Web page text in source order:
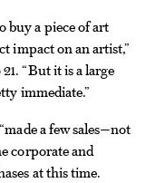
buy a piece of art
impact on an artist,”
“But it is a large
immediate.”
a few sales—not
corporate and
at this time.